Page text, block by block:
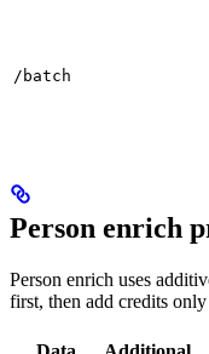
/batch
Person enrich
Person enrich uses
first, then add credits